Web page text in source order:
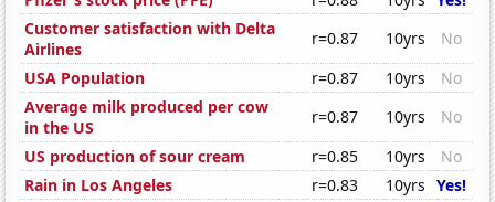
Customer satisfaction with Delta
Airlines
r=0.87 10yrs
No
USA Population
r=0.87 10yrs
No
Average milk produced per cow
in the US
r=0.87 10yrs
No
US production of sour cream
r=0.85 10yrs
No
Rain in Los Angeles
r=0.83 10yrs Yes!